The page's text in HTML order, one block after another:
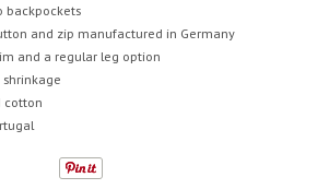
backpockets
and zip manufactured in Germany
and a regular leg option
cotton